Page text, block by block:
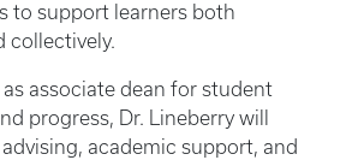
to support learners both
collectively.
as associate dean for student
progress, Dr. Lineberry will
academic support, and